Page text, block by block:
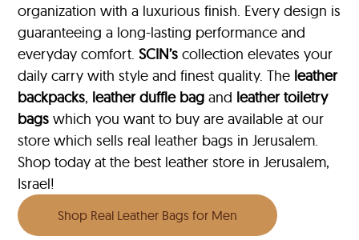
organization with a luxurious finish. Every design is
guaranteeing a long-lasting performance and
everyday comfort.SCIN’scollection elevates your
daily carry with style and finest quality. The leather
backpacks, leather duffle bag and leather toiletry
bags which you want to buy are available at our
store which sells real leather bags in Jerusalem.
Shop today at the best leather store in Jerusalem,
Israel!
Shop Real Leather Bags for Men